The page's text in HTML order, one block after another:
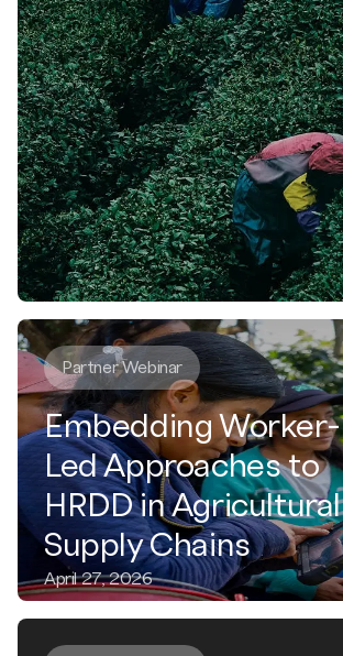
Partner Webinar
Embedding Worker-
Led Approaches to
HRDD in Agricultural
Supply Chains
April 27, 2026